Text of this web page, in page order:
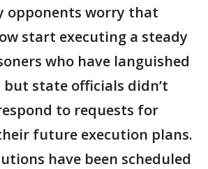
opponents worry that
start executing a steady
who have languished
state officials didn’t
to requests for
future execution plans.
have been scheduled